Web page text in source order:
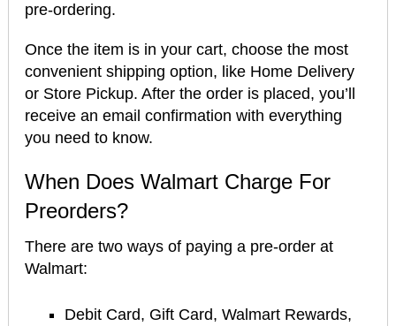
pre-ordering.
Once the item is in your cart, choose the most
convenient shipping option, like Home Delivery
or Store Pickup. After the order is placed, you’ll
receive an email confirmation with everything
you need to know.
When Does Walmart Charge For
Preorders?
There are two ways of paying a pre-order at
Walmart:
Debit Card, Gift Card, Walmart Rewards,